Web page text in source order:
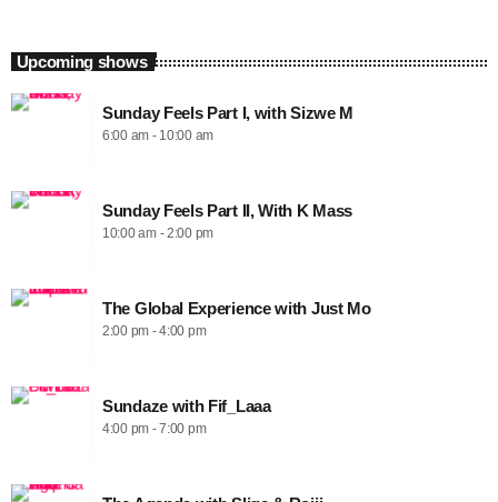
Upcoming shows
Sunday Feels Part I, with Sizwe M
6:00 am - 10:00 am
Sunday Feels Part II, With K Mass
10:00 am - 2:00 pm
The Global Experience with Just Mo
2:00 pm - 4:00 pm
Sundaze with Fif_Laaa
4:00 pm - 7:00 pm